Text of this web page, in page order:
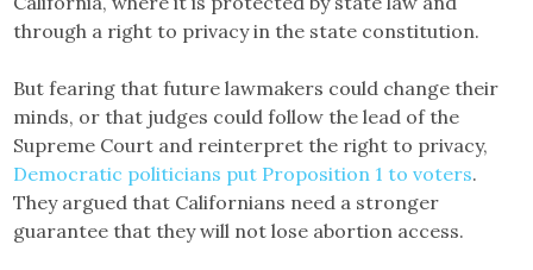
through a right to privacy in the state constitution.
But fearing that future lawmakers could change their
minds, or that judges could follow the lead of the
Supreme Court and reinterpret the right to privacy,
Democratic politicians put Proposition 1 to voters.
They argued that Californians need a stronger
guarantee that they will not lose abortion access.